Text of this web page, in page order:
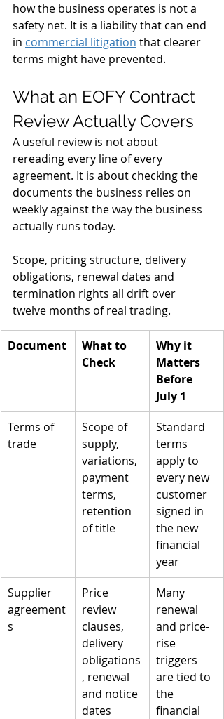
how the business operates is not a
safety net. It is a liability that can end
in commercial litigation that clearer
terms might have prevented.
What an EOFY Contract
Review Actually Covers
A useful review is not about
rereading every line of every
agreement. It is about checking the
documents the business relies on
weekly against the way the business
actually runs today.
Scope, pricing structure, delivery
obligations, renewal dates and
termination rights all drift over
twelve months of real trading.
Document
What to
Check
Why it
Matters
Before
July 1
Terms of
trade
Scope of
supply,
variations,
payment
terms,
retention
of title
Standard
terms
apply to
every new
customer
signed in
the new
financial
year
Supplier
agreement
s
Price
review
clauses,
delivery
obligations
, renewal
and notice
dates
Many
renewal
and price-
rise
triggers
are tied to
the
financial